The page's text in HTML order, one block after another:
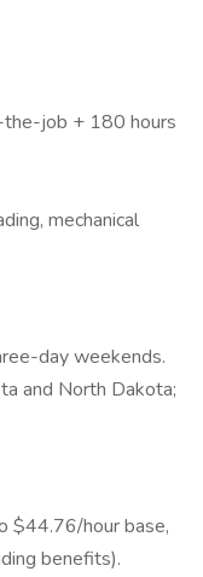
job + 180 hours
mechanical
day weekends.
and North Dakota;
$44.76/hour base,
benefits).